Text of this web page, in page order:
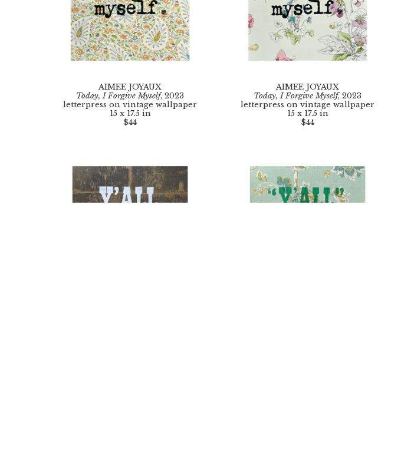
AIMEE JOYAUX
Today, I Forgive Myself, 2023
letterpress on vintage wallpaper
15 x 17.5 in
$44
AIMEE JOYAUX
Today, I Forgive Myself, 2023
letterpress on vintage wallpaper
15 x 17.5 in
$44